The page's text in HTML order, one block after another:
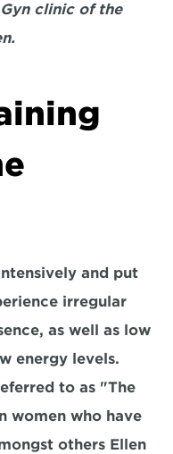
clinic of the
and put
irregular
as well as low
energy levels.
to as "The
women who have
others Ellen